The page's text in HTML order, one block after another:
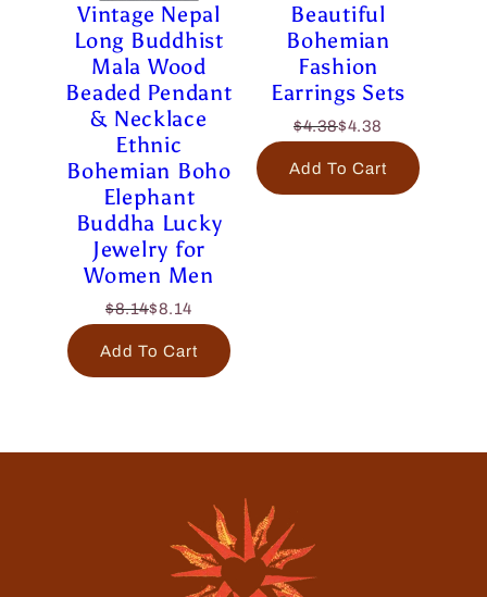
Vintage Nepal
Long Buddhist
Mala Wood
Beaded Pendant
& Necklace
Ethnic
Bohemian Boho
Elephant
Buddha Lucky
Jewelry for
Women Men
$8.14$8.14
Add To Cart
Beautiful
Bohemian
Fashion
Earrings Sets
$4.38$4.38
Add To Cart